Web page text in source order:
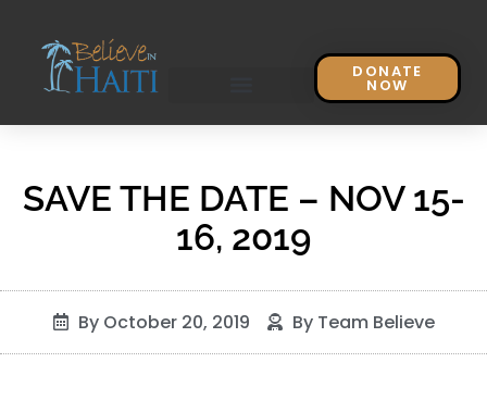
DONATE
NOW
SAVE THE DATE – NOV 15-
16, 2019
By October 20, 2019 By Team Believe